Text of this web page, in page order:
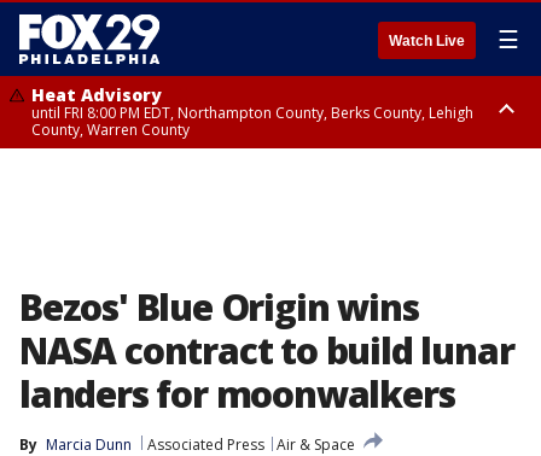
Watch Live ☰
Heat Advisory
until FRI 8:00 PM EDT, Northampton County, Berks County, Lehigh
County, Warren County
Bezos' Blue Origin wins
NASA contract to build lunar
landers for moonwalkers
By Marcia Dunn Associated Press Air & Space